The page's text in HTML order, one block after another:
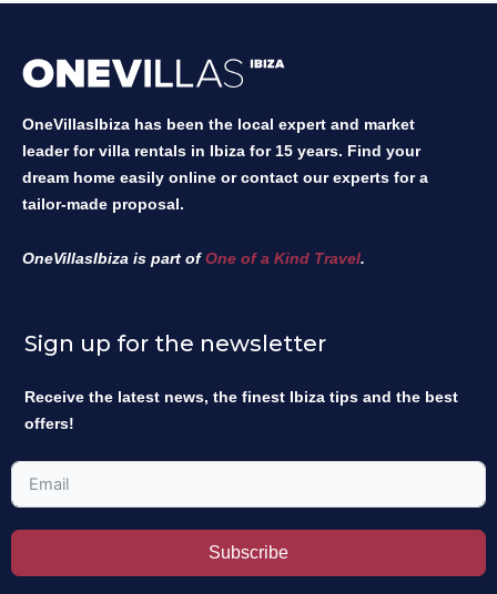
OneVillasIbiza has been the local expert and market
leader for villa rentals in Ibiza for 15 years. Find your
dream home easily online or contact our experts for a
tailor-made proposal.
OneVillasIbiza is part ofOne of a Kind Travel.
Sign up for the newsletter
Receive the latest news, the finest Ibiza tips and the best
offers!
Subscribe